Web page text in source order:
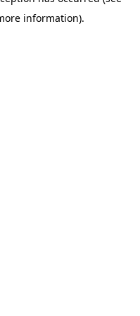
information).